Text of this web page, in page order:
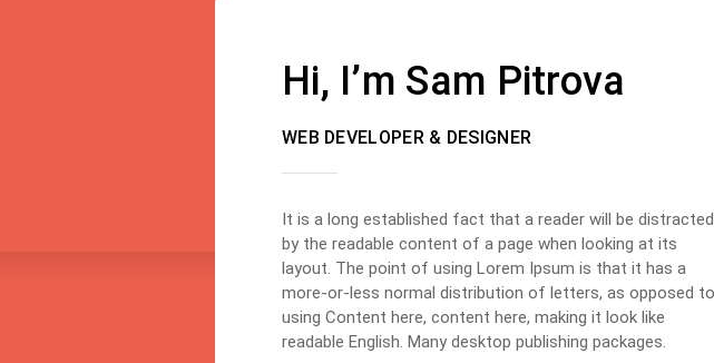
Hi, I’m Sam Pitrova
WEB DEVELOPER & DESIGNER
It is a long established fact that a reader will be distracted
by the readable content of a page when looking at its
layout. The point of using Lorem Ipsum is that it has a
more-or-less normal distribution of letters, as opposed to
using Content here, content here, making it look like
readable English. Many desktop publishing packages.